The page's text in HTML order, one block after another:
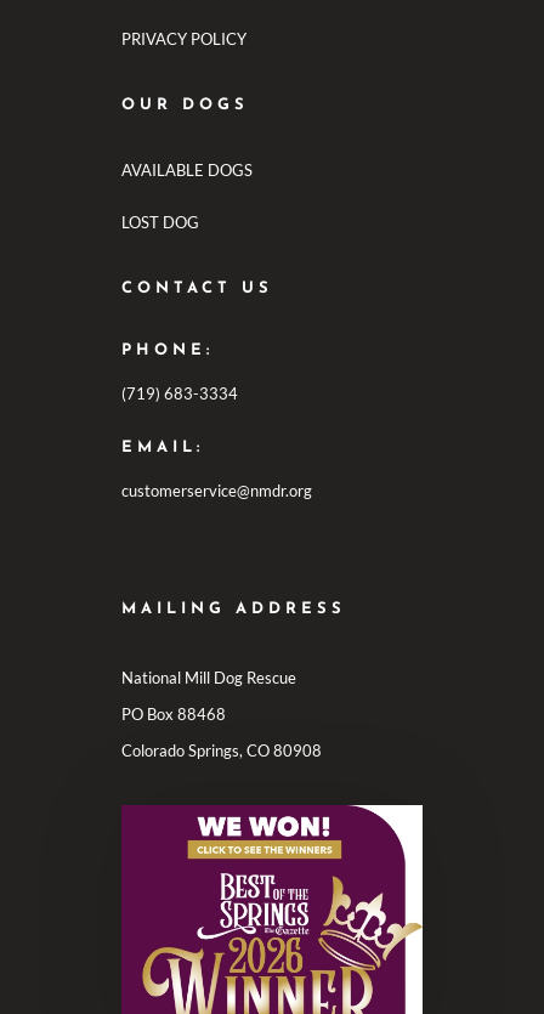
PRIVACY POLICY
OUR DOGS
AVAILABLE DOGS
LOST DOG
CONTACT US
PHONE:
(719) 683-3334
EMAIL:
customerservice@nmdr.org
MAILING ADDRESS
National Mill Dog Rescue
PO Box 88468
Colorado Springs, CO 80908